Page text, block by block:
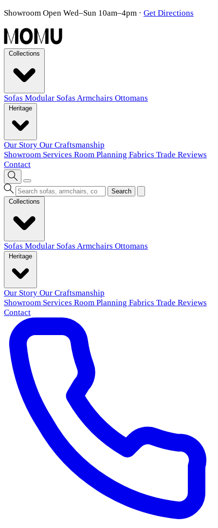
Showroom Open Wed–Sun 10am–4pm · Get Directions
Sofas Modular Sofas Armchairs Ottomans
Our Story Our Craftsmanship
Showroom Services Room Planning Fabrics Trade Reviews
Contact
Search
Sofas Modular Sofas Armchairs Ottomans
Our Story Our Craftsmanship
Showroom Services Room Planning Fabrics Trade Reviews
Contact